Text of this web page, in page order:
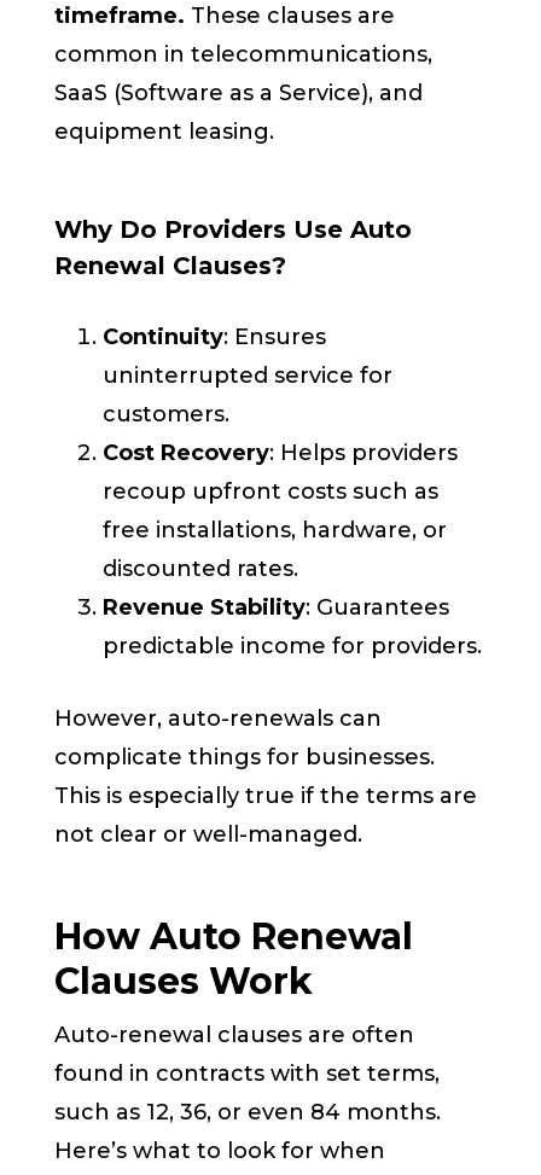
timeframe. These clauses are
common in telecommunications,
SaaS (Software as a Service), and
equipment leasing.
Why Do Providers Use Auto
Renewal Clauses?
Continuity: Ensures
uninterrupted service for
customers.
Cost Recovery: Helps providers
recoup upfront costs such as
free installations, hardware, or
discounted rates.
Revenue Stability: Guarantees
predictable income for providers.
However, auto-renewals can
complicate things for businesses.
This is especially true if the terms are
not clear or well-managed.
How Auto Renewal
Clauses Work
Auto-renewal clauses are often
found in contracts with set terms,
such as 12, 36, or even 84 months.
Here’s what to look for when